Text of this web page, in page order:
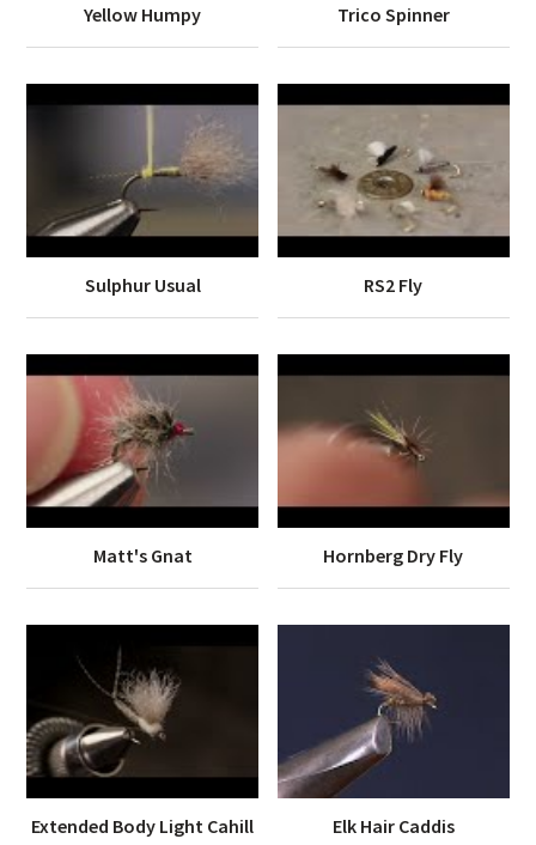
Yellow Humpy Trico Spinner
Sulphur Usual RS2 Fly
Matt's Gnat Hornberg Dry Fly
Extended Body Light Cahill Elk Hair Caddis